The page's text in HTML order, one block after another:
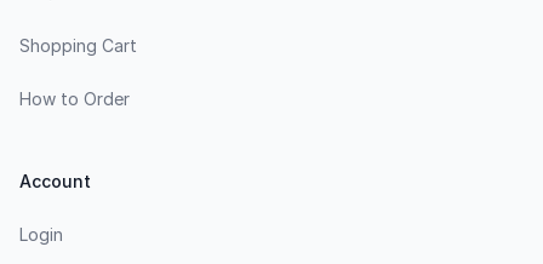
Shopping Cart
How to Order
Account
Login